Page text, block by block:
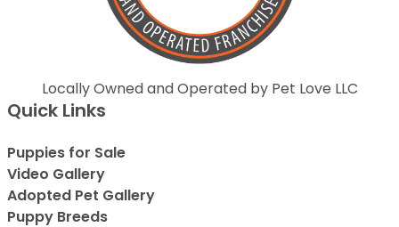
Locally Owned and Operated by Pet Love LLC
Quick Links
Puppies for Sale
Video Gallery
Adopted Pet Gallery
Puppy Breeds